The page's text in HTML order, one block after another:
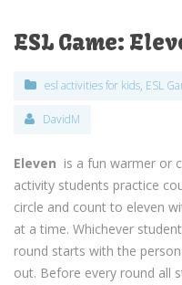
ESL Game:
esl activities for kids, ESL
DavidM
Eleven is a fun warmer or
activity students practice
circle and count to eleven
at a time. Whichever
round starts with the
out. Before every round all